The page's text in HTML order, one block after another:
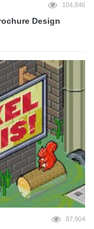
104,846
Design
87,904